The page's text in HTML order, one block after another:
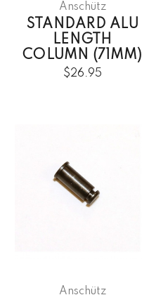
Anschütz
STANDARD ALU
LENGTH
COLUMN (71MM)
$26.95
Anschütz